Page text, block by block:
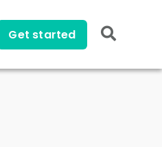
Get started